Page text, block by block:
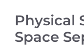
Physical
Space